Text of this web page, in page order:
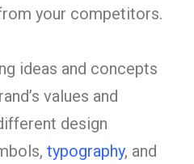
your competitors.
ideas and concepts
values and
design
typography, and